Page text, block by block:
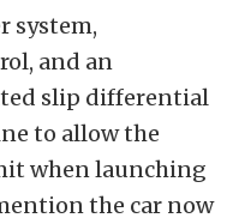
system,
and an
slip differential
to allow the
when launching
the car now